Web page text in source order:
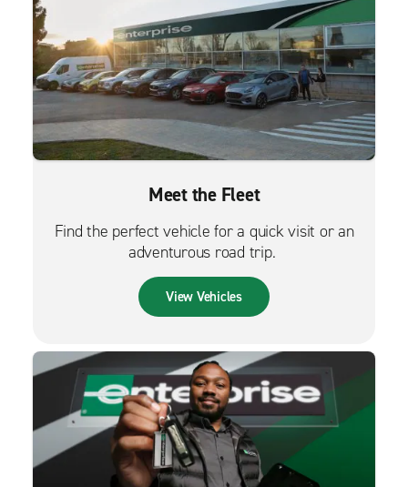
Meet the Fleet
Find the perfect vehicle for a quick visit or an
adventurous road trip.
View Vehicles